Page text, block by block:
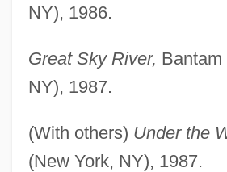
NY), 1986.
Great Sky River, Bantam
NY), 1987.
(With others) Under the
(New York, NY), 1987.